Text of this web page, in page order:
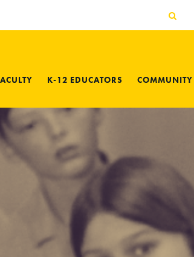
K-12 EDUCATORS COMMUNITY